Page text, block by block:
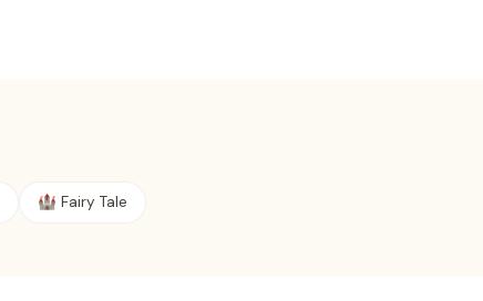
🏰 Fairy Tale